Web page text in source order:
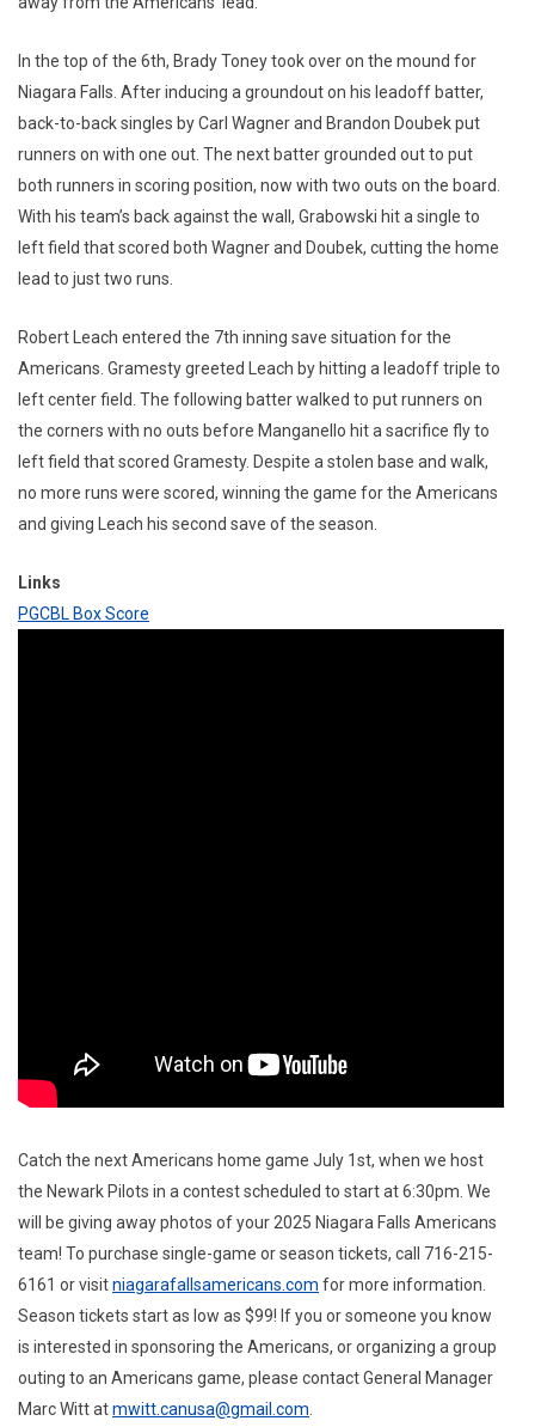
In the top of the 6th, Brady Toney took over on the mound for
Niagara Falls. After inducing a groundout on his leadoff batter,
back-to-back singles by Carl Wagner and Brandon Doubek put
runners on with one out. The next batter grounded out to put
both runners in scoring position, now with two outs on the board.
With his team’s back against the wall, Grabowski hit a single to
left field that scored both Wagner and Doubek, cutting the home
lead to just two runs.
Robert Leach entered the 7th inning save situation for the
Americans. Gramesty greeted Leach by hitting a leadoff triple to
left center field. The following batter walked to put runners on
the corners with no outs before Manganello hit a sacrifice fly to
left field that scored Gramesty. Despite a stolen base and walk,
no more runs were scored, winning the game for the Americans
and giving Leach his second save of the season.
Links
PGCBL Box Score
Catch the next Americans home game July 1st, when we host
the Newark Pilots in a contest scheduled to start at 6:30pm. We
will be giving away photos of your 2025 Niagara Falls Americans
team! To purchase single-game or season tickets, call 716-215-
6161 or visitniagarafallsamericans.com for more information.
Season tickets start as low as $99! If you or someone you know
is interested in sponsoring the Americans, or organizing a group
outing to an Americans game, please contact General Manager
Marc Witt atmwitt.canusa@gmail.com